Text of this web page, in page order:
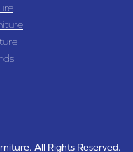
All Rights Reserved.